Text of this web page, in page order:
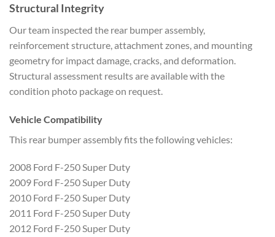
Structural Integrity
Our team inspected the rear bumper assembly,
reinforcement structure, attachment zones, and mounting
geometry for impact damage, cracks, and deformation.
Structural assessment results are available with the
condition photo package on request.
Vehicle Compatibility
This rear bumper assembly fits the following vehicles:
2008 Ford F-250 Super Duty
2009 Ford F-250 Super Duty
2010 Ford F-250 Super Duty
2011 Ford F-250 Super Duty
2012 Ford F-250 Super Duty